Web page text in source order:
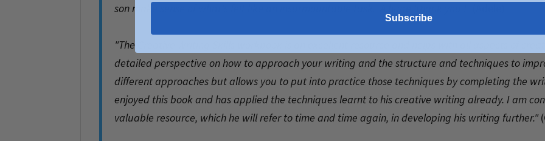
son make sense of what's felt like an insurmountable task. A huge 'thank you'!”
"The Creative Writing Skills workbook is an excellent resource and helps with all aspects of
detailed perspective on how to approach your writing and the structure and techniques to
different approaches but allows you to put into practice those techniques by completing the
enjoyed this book and has applied the techniques learnt to his creative writing already. I am
valuable resource, which he will refer to time and time again, in developing his writing further."
Subscribe